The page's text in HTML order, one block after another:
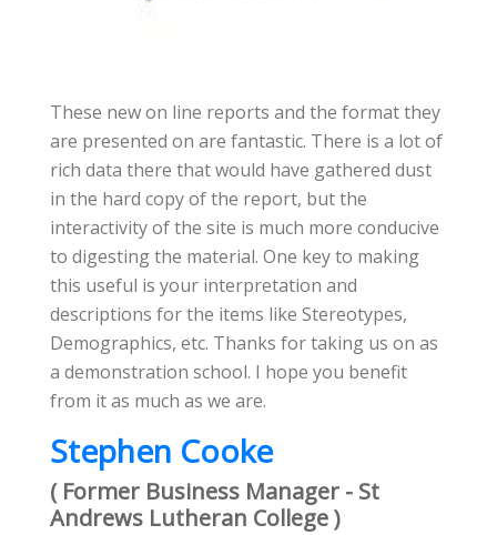
These new on line reports and the format they
are presented on are fantastic. There is a lot of
rich data there that would have gathered dust
in the hard copy of the report, but the
interactivity of the site is much more conducive
to digesting the material. One key to making
this useful is your interpretation and
descriptions for the items like Stereotypes,
Demographics, etc. Thanks for taking us on as
a demonstration school. I hope you benefit
from it as much as we are.
Stephen Cooke
( Former Business Manager - St
Andrews Lutheran College )